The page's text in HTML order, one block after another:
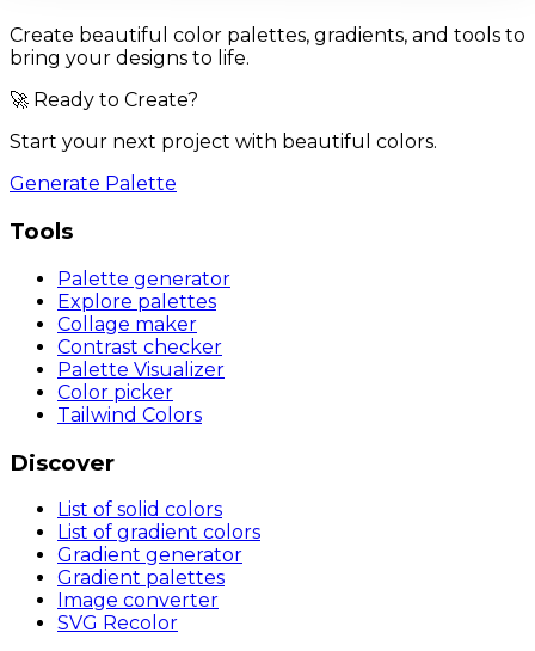
Create beautiful color palettes, gradients, and tools to
bring your designs to life.
🚀 Ready to Create?
Start your next project with beautiful colors.
Generate Palette
Tools
Palette generator
Explore palettes
Collage maker
Contrast checker
Palette Visualizer
Color picker
Tailwind Colors
Discover
List of solid colors
List of gradient colors
Gradient generator
Gradient palettes
Image converter
SVG Recolor